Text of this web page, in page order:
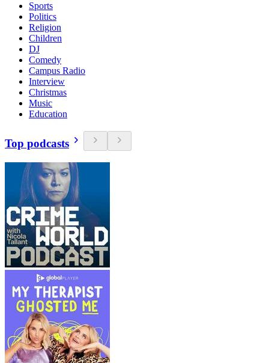
Sports
Politics
Religion
Children
DJ
Comedy
Campus Radio
Interview
Christmas
Music
Education
Top podcasts